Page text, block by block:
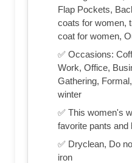
Flap Pockets,
coats for women,
coat for women,
✅ Occasions:
Work, Office,
Gathering,
winter
✅ This women's
favorite pants and
✅ Dryclean, Do
iron